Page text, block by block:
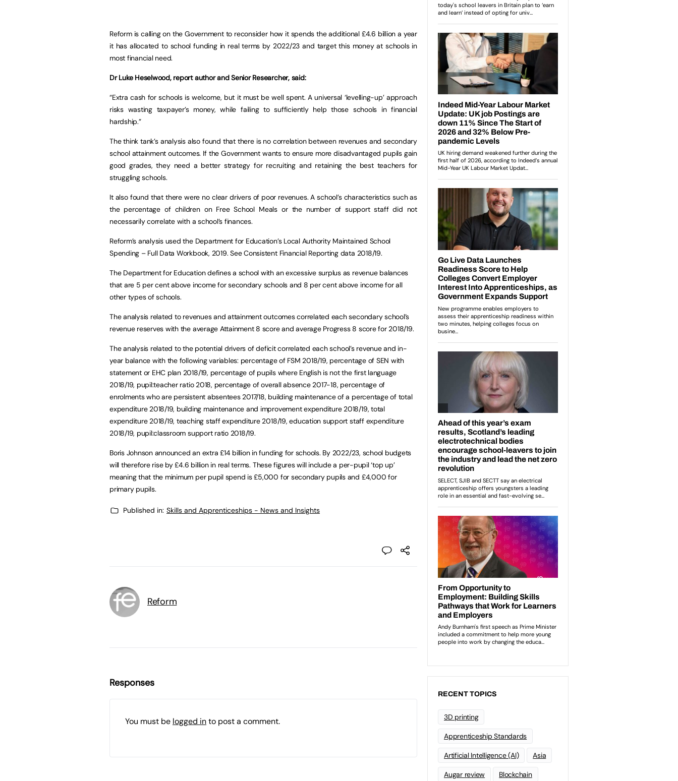
Reform is calling on the Government to reconsider how it spends the additional £4.6 billion a year
it has allocated to school funding in real terms by 2022/23 and target this money at schools in
most financial need.
Dr Luke Heselwood, report author and Senior Researcher, said:
“Extra cash for schools is welcome, but it must be well spent. A universal ‘levelling-up’ approach
risks wasting taxpayer’s money, while failing to sufficiently help those schools in financial
hardship.”
The think tank’s analysis also found that there is no correlation between revenues and secondary
school attainment outcomes. If the Government wants to ensure more disadvantaged pupils gain
good grades, they need a better strategy for recruiting and retaining the best teachers for
struggling schools.
It also found that there were no clear drivers of poor revenues. A school’s characteristics such as
the percentage of children on Free School Meals or the number of support staff did not
necessarily correlate with a school’s finances.
Reform’s analysis used the Department for Education’s Local Authority Maintained School
Spending – Full Data Workbook, 2019. See Consistent Financial Reporting data 2018/19.
The Department for Education defines a school with an excessive surplus as revenue balances
that are 5 per cent above income for secondary schools and 8 per cent above income for all
other types of schools.
The analysis related to revenues and attainment outcomes correlated each secondary school’s
revenue reserves with the average Attainment 8 score and average Progress 8 score for 2018/19.
The analysis related to the potential drivers of deficit correlated each school’s revenue and in-
year balance with the following variables: percentage of FSM 2018/19, percentage of SEN with
statement or EHC plan 2018/19, percentage of pupils where English is not the first language
2018/19, pupil:teacher ratio 2018, percentage of overall absence 2017-18, percentage of
enrolments who are persistent absentees 2017/18, building maintenance of a percentage of total
expenditure 2018/19, building maintenance and improvement expenditure 2018/19, total
expenditure 2018/19, teaching staff expenditure 2018/19, education support staff expenditure
2018/19, pupil:classroom support ratio 2018/19.
Boris Johnson announced an extra £14 billion in funding for schools. By 2022/23, school budgets
will therefore rise by £4.6 billion in real terms. These figures will include a per-pupil ‘top up’
meaning that the minimum per pupil spend is £5,000 for secondary pupils and £4,000 for
primary pupils.
Published in: Skills and Apprenticeships - News and Insights
Reform
Responses
You must be logged into post a comment.
RECENT TOPICS
3D printing
Apprenticeship Standards
Artificial Intelligence (AI) Asia
Augar review Blockchain